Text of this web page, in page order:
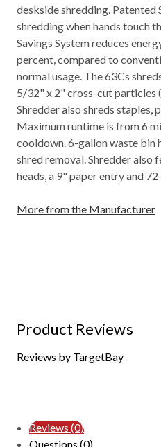
deskside shredding. Patented
shredding when hands touch
Savings System reduces
percent, compared to
normal usage. The 63Cs
5/32" x 2" cross-cut particles
Shredder also shreds staples,
Maximum runtime is from 6
cooldown. 6-gallon waste bin
shred removal. Shredder also
heads, a 9" paper entry and
More from the Manufacturer
Product Reviews
Reviews by TargetBay
Reviews (0)
Questions (0)